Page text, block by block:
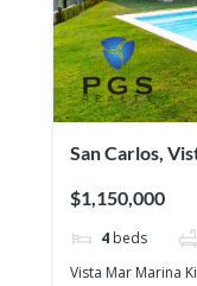
San Carlos,
$1,150,000
4 beds
Vista Mar Marina